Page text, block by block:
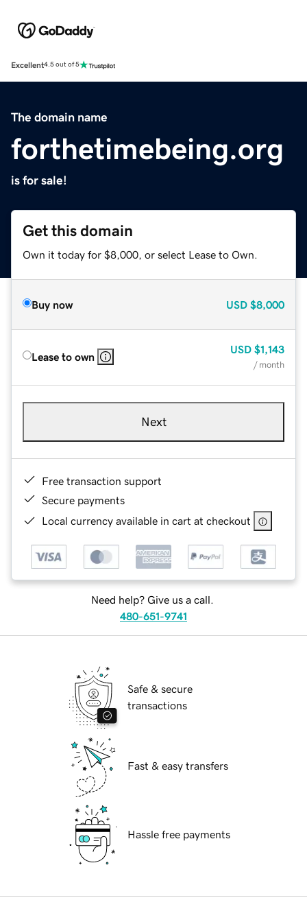
Excellent4.5 out of 5
The domain name
forthetimebeing.org
is for sale!
Get this domain
Own it today for $8,000, or select Lease to Own.
Buy now USD $8,000
Lease to own
USD $1,143
/ month
Next
Free transaction support
Secure payments
Local currency available in cart at checkout
Need help? Give us a call.
480-651-9741
Safe & secure
transactions
Fast & easy transfers
Hassle free payments